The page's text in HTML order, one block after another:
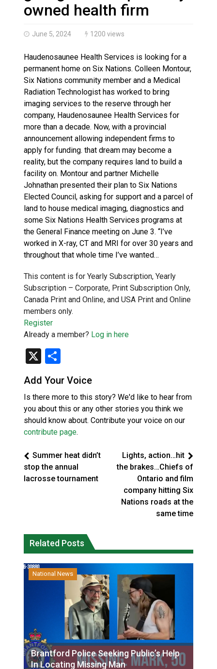
Brantford Police Seeking Public’s Help In Locating
owned health firm
June 5, 2024 1200 views
Haudenosaunee Health Services is looking for a
permanent home on Six Nations. Colleen Montour,
Six Nations community member and a Medical
Radiation Technologist has worked to bring
imaging services to the reserve through her
company, Haudenosaunee Health Services for
more than a decade. Now, with a provincial
announcement allowing independent firms to
apply for funding. that dream may become a
reality, but the company requires land to build a
facility on. Montour and partner Michelle
Johnathan presented their plan to Six Nations
Elected Council, asking for support and a parcel of
land to house medical imaging, diagnostics and
some Six Nations Health Services programs at
the General Finance meeting on June 3. “I’ve
worked in X-ray, CT and MRI for over 30 years and
throughout that whole time I’ve wanted…
This content is for Yearly Subscription, Yearly
Subscription – Corporate, Print Subscription Only,
Canada Print and Online, and USA Print and Online
members only.
Register
Already a member? Log in here
X
Add Your Voice
Is there more to this story? We'd like to hear from
you about this or any other stories you think we
should know about. Contribute your voice on our
contribute page.
Summer heat didn’t
stop the annual
lacrosse tournament
Lights, action…hit
the brakes…Chiefs of
Ontario and film
company hitting Six
Nations roads at the
same time
Related Posts
National News
Brantford Police Seeking Public’s Help
In Locating Missing Man